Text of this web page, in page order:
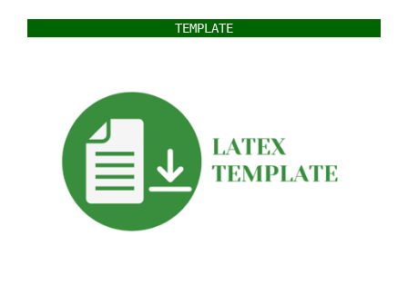
TEMPLATE